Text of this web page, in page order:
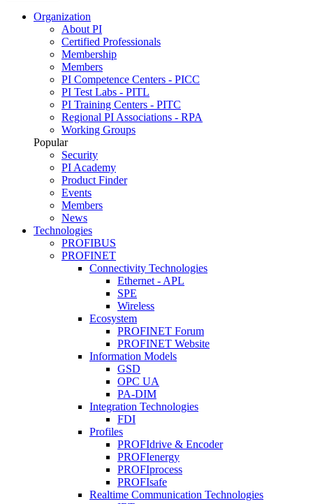
Organization
About PI
Certified Professionals
Membership
Members
PI Competence Centers - PICC
PI Test Labs - PITL
PI Training Centers - PITC
Regional PI Associations - RPA
Working Groups
Popular
Security
PI Academy
Product Finder
Events
Members
News
Technologies
PROFIBUS
PROFINET
Connectivity Technologies
Ethernet - APL
SPE
Wireless
Ecosystem
PROFINET Forum
PROFINET Website
Information Models
GSD
OPC UA
PA-DIM
Integration Technologies
FDI
Profiles
PROFIdrive & Encoder
PROFIenergy
PROFIprocess
PROFIsafe
Realtime Communication Technologies